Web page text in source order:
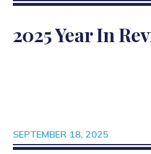
2025 Year In
SEPTEMBER 18, 2025